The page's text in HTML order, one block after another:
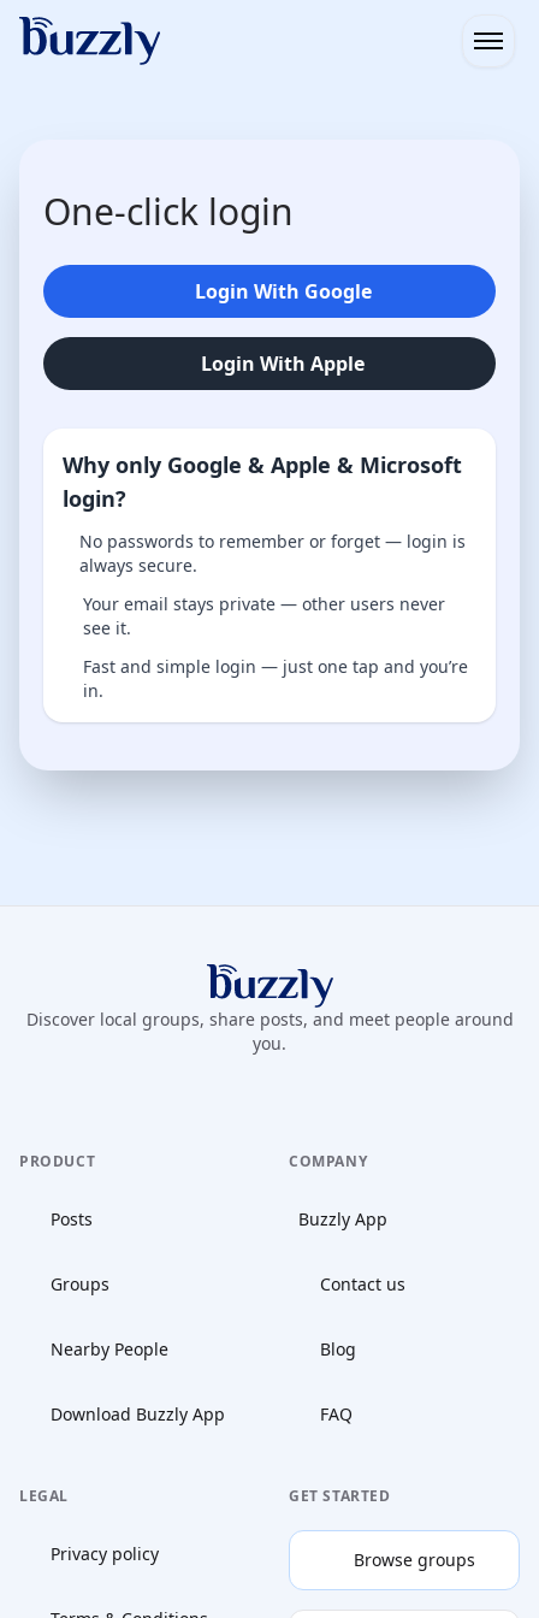
One-click login
Login With Google
Login With Apple
Why only Google & Apple & Microsoft
login?
No passwords to remember or forget — login is
always secure.
Your email stays private — other users never
see it.
Fast and simple login — just one tap and you’re
in.
Buzzly App
Discover local groups, share posts, and meet people around
you.
PRODUCT
Posts
Groups
Nearby People
Download Buzzly App
COMPANY
Buzzly App
Contact us
Blog
FAQ
LEGAL
Privacy policy
GET STARTED
Browse groups